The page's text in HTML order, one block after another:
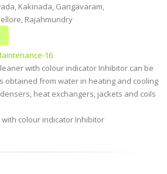
Kakinada, Gangavaram,
Rajahmundry
16
with colour indicator Inhibitor can be
obtained from water in heating and cooling
heat exchangers, jackets and coils
with colour indicator Inhibitor